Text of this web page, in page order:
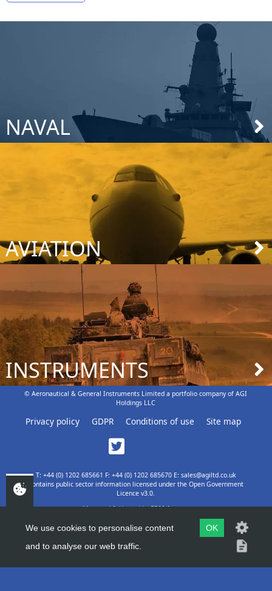
NAVAL
AVIATION
INSTRUMENTS
© Aeronautical & General Instruments Limited a portfolio company of AGI
Holdings LLC
Privacy policy GDPR Conditions of use Site map
T: +44 (0) 1202 685661 F: +44 (0) 1202 685670 E: sales@agiltd.co.uk
Contains public sector information licensed under the Open Government
Licence v3.0.
Managed & Hosted byEPM Agency
TOP
We use cookies to personalise content
and to analyse our web traffic.
OK